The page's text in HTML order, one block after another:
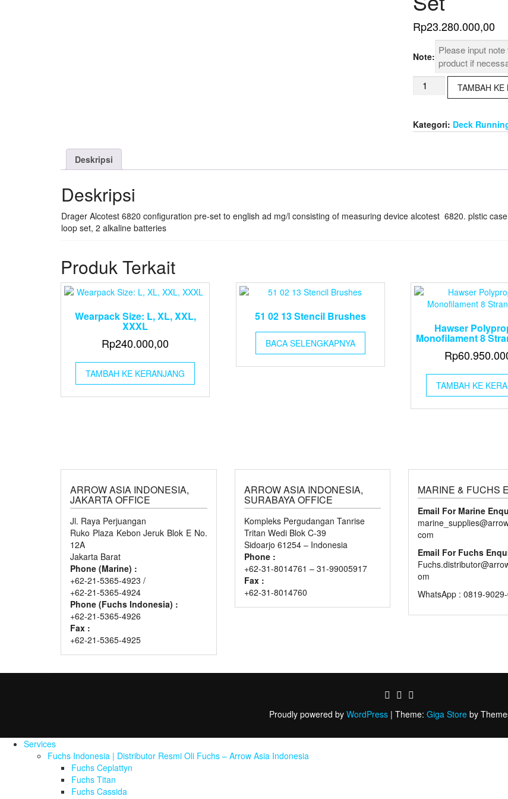
Rp23.280.000,00
Note:
Kuantitas
Complete
TAMBAH KE
Kategori: Deck
Deskripsi
Deskripsi
Drager Alcotest 6820 configuration pre-set to english ad mg/l consisting of measuring device alcotest 6820. plstic
loop set, 2 alkaline batteries
Produk Terkait
Wearpack Size: L, XL, XXL,
XXXL
Rp240.000,00
TAMBAH KE KERANJANG
51 02 13 Stencil Brushes
BACA SELENGKAPNYA
Hawser
Monofilament 8
Rp
TAMBAH KE
ARROW ASIA INDONESIA,
JAKARTA OFFICE
Jl. Raya Perjuangan
Ruko Plaza Kebon Jeruk Blok E No.
12A
Jakarta Barat
Phone (Marine) :
+62-21-5365-4923 /
+62-21-5365-4924
Phone (Fuchs Indonesia) :
+62-21-5365-4926
Fax :
+62-21-5365-4925
ARROW ASIA INDONESIA,
SURABAYA OFFICE
Kompleks Pergudangan Tanrise
Tritan Wedi Blok C-39
Sidoarjo 61254 – Indonesia
Phone :
+62-31-8014761 – 31-99005917
Fax :
+62-31-8014760
MARINE & FUCHS
Email For Marine
com
Email For Fuchs
om
WhatsApp : 0819-
Proudly powered by WordPress | Theme: Giga Store by
Services
Fuchs Indonesia | Distributor Resmi Oli Fuchs – Arrow Asia Indonesia
Fuchs Ceplattyn
Fuchs Titan
Fuchs Cassida